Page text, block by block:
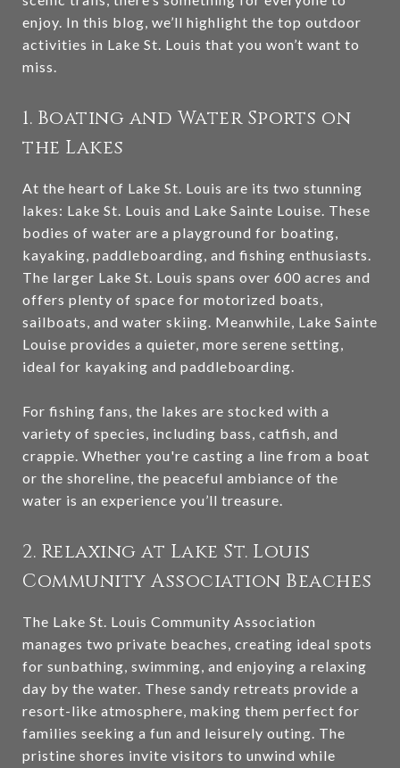
enjoy. In this blog, we’ll highlight the top outdoor
activities in Lake St. Louis that you won’t want to
miss.
1. Boating and Water Sports on
the Lakes
At the heart of Lake St. Louis are its two stunning
lakes: Lake St. Louis and Lake Sainte Louise. These
bodies of water are a playground for boating,
kayaking, paddleboarding, and fishing enthusiasts.
The larger Lake St. Louis spans over 600 acres and
offers plenty of space for motorized boats,
sailboats, and water skiing. Meanwhile, Lake Sainte
Louise provides a quieter, more serene setting,
ideal for kayaking and paddleboarding.
For fishing fans, the lakes are stocked with a
variety of species, including bass, catfish, and
crappie. Whether you're casting a line from a boat
or the shoreline, the peaceful ambiance of the
water is an experience you’ll treasure.
2. Relaxing at Lake St. Louis
Community Association Beaches
The Lake St. Louis Community Association
manages two private beaches, creating ideal spots
for sunbathing, swimming, and enjoying a relaxing
day by the water. These sandy retreats provide a
resort-like atmosphere, making them perfect for
families seeking a fun and leisurely outing. The
pristine shores invite visitors to unwind while